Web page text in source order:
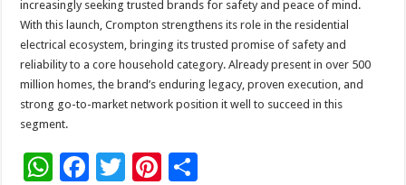
increasingly seeking trusted brands for safety and peace of mind.
With this launch, Crompton strengthens its role in the residential
electrical ecosystem, bringing its trusted promise of safety and
reliability to a core household category. Already present in over 500
million homes, the brand’s enduring legacy, proven execution, and
strong go-to-market network position it well to succeed in this
segment.
W F
T
Pi